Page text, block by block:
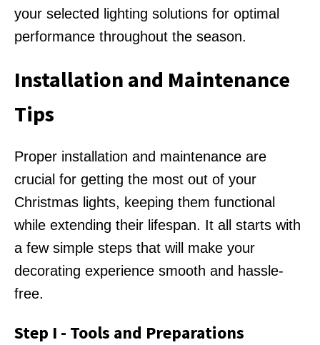
your selected lighting solutions for optimal
performance throughout the season.
Installation and Maintenance
Tips
Proper installation and maintenance are
crucial for getting the most out of your
Christmas lights, keeping them functional
while extending their lifespan. It all starts with
a few simple steps that will make your
decorating experience smooth and hassle-
free.
Step I - Tools and Preparations